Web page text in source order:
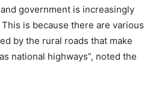
government is increasingly
is because there are various
by the rural roads that make
national highways”, noted the